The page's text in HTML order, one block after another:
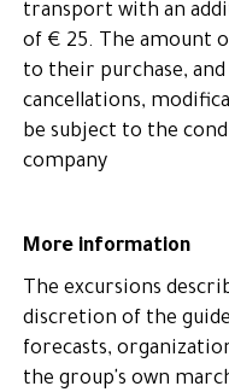
transport with an
of € 25. The amount
to their purchase,
cancellations,
be subject to the
company
More information
The excursions
discretion of the
forecasts,
the group's own